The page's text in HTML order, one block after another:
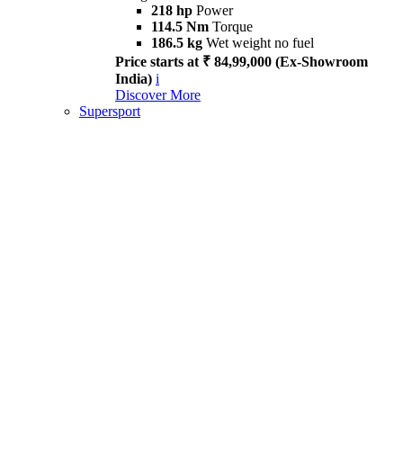
218 hp Power
114.5 Nm Torque
186.5 kg Wet weight no fuel
Price starts at ₹ 84,99,000 (Ex-Showroom
India) i
Discover More
Supersport